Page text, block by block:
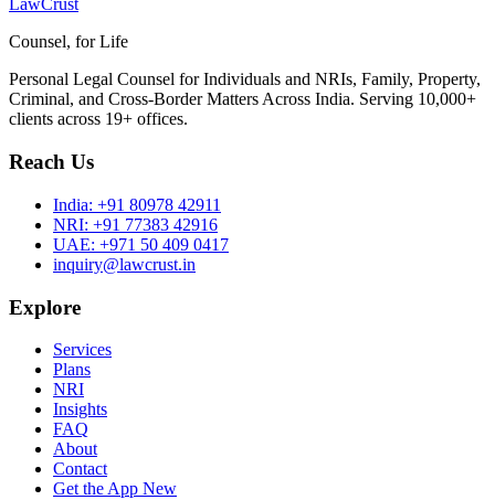
LawCrust
Counsel, for Life
Personal Legal Counsel for Individuals and NRIs, Family, Property,
Criminal, and Cross-Border Matters Across India. Serving 10,000+
clients across 19+ offices.
Reach Us
India: +91 80978 42911
NRI: +91 77383 42916
UAE: +971 50 409 0417
inquiry@lawcrust.in
Explore
Services
Plans
NRI
Insights
FAQ
About
Contact
Get the App New